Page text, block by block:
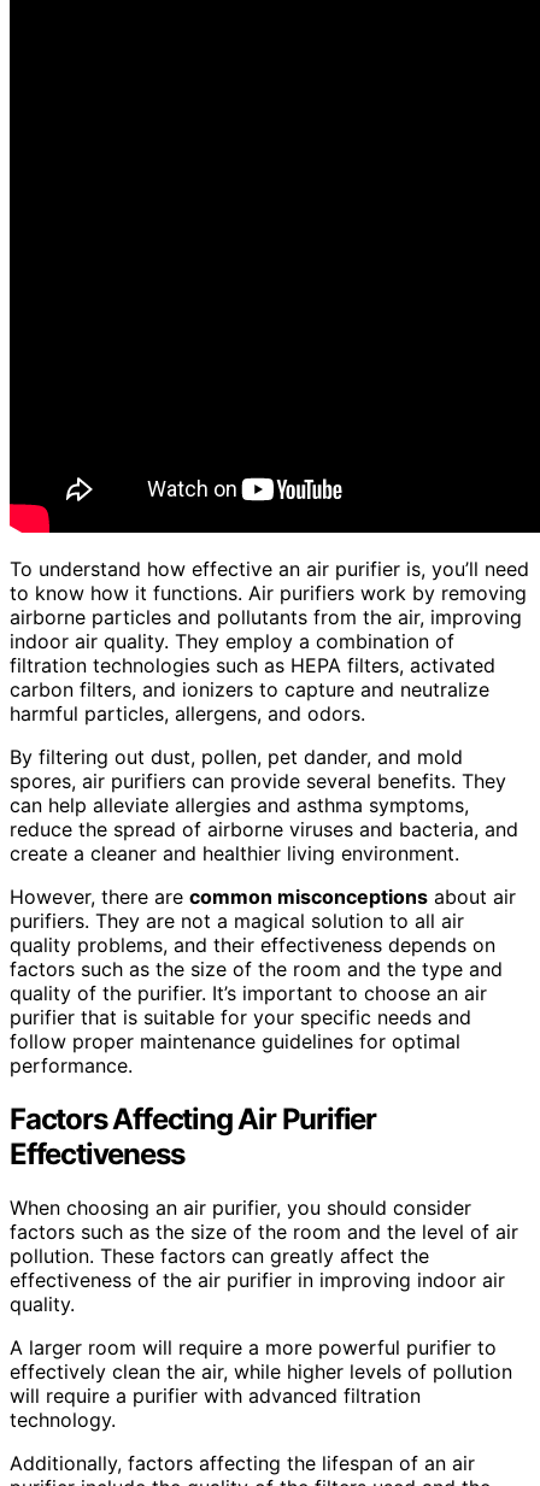
To understand how effective an air purifier is, you’ll need
to know how it functions. Air purifiers work by removing
airborne particles and pollutants from the air, improving
indoor air quality. They employ a combination of
filtration technologies such as HEPA filters, activated
carbon filters, and ionizers to capture and neutralize
harmful particles, allergens, and odors.
By filtering out dust, pollen, pet dander, and mold
spores, air purifiers can provide several benefits. They
can help alleviate allergies and asthma symptoms,
reduce the spread of airborne viruses and bacteria, and
create a cleaner and healthier living environment.
However, there are common misconceptions about air
purifiers. They are not a magical solution to all air
quality problems, and their effectiveness depends on
factors such as the size of the room and the type and
quality of the purifier. It’s important to choose an air
purifier that is suitable for your specific needs and
follow proper maintenance guidelines for optimal
performance.
Factors Affecting Air Purifier
Effectiveness
When choosing an air purifier, you should consider
factors such as the size of the room and the level of air
pollution. These factors can greatly affect the
effectiveness of the air purifier in improving indoor air
quality.
A larger room will require a more powerful purifier to
effectively clean the air, while higher levels of pollution
will require a purifier with advanced filtration
technology.
Additionally, factors affecting the lifespan of an air